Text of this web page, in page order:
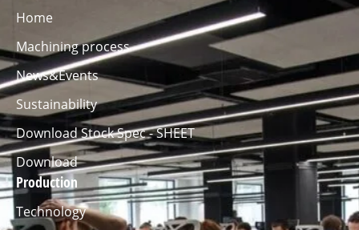
Home
Machining process
News&Events
Sustainability
Download Stock Spec - SHEET
Download
Production
Technology